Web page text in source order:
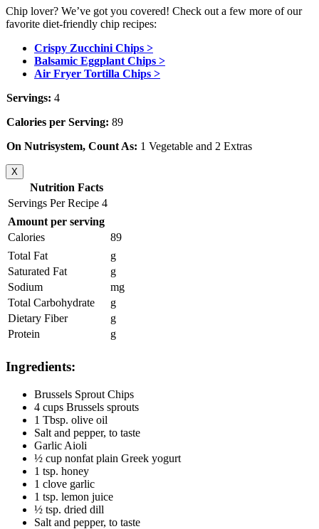
Chip lover? We’ve got you covered! Check out a few more of our
favorite diet-friendly chip recipes:
Crispy Zucchini Chips >
Balsamic Eggplant Chips >
Air Fryer Tortilla Chips >
Servings: 4
Calories per Serving: 89
On Nutrisystem, Count As: 1 Vegetable and 2 Extras
X
Nutrition Facts
Servings Per Recipe 4
Amount per serving
Calories
89
Total Fat
g
Saturated Fat
g
Sodium
mg
Total Carbohydrate
g
Dietary Fiber
g
Protein
g
Ingredients:
Brussels Sprout Chips
4 cups Brussels sprouts
1 Tbsp. olive oil
Salt and pepper, to taste
Garlic Aioli
½ cup nonfat plain Greek yogurt
1 tsp. honey
1 clove garlic
1 tsp. lemon juice
½ tsp. dried dill
Salt and pepper, to taste